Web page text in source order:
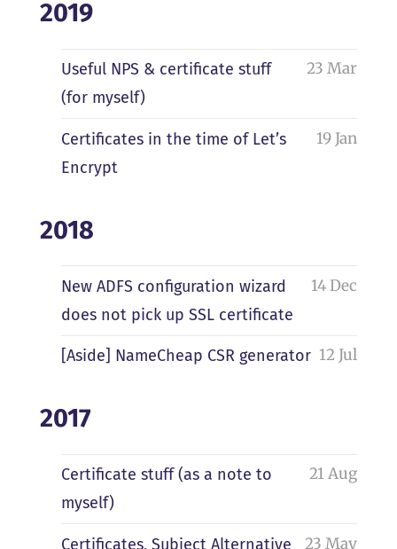
2019
Useful NPS & certificate stuff
(for myself)
23 Mar
Certificates in the time of Let’s
Encrypt
19 Jan
2018
New ADFS configuration wizard
does not pick up SSL certificate
14 Dec
[Aside] NameCheap CSR generator 12 Jul
2017
Certificate stuff (as a note to
myself)
21 Aug
Certificates, Subject Alternative 23 May